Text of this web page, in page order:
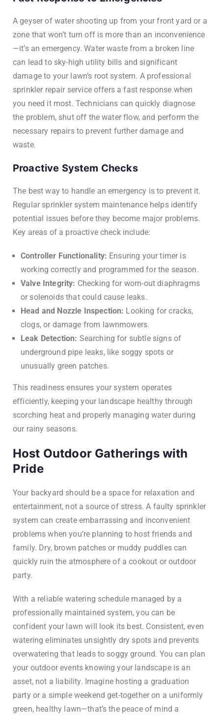
A geyser of water shooting up from your front yard or a
zone that won’t turn off is more than an inconvenience
—it’s an emergency. Water waste from a broken line
can lead to sky-high utility bills and significant
damage to your lawn’s root system. A professional
sprinkler repair service offers a fast response when
you need it most. Technicians can quickly diagnose
the problem, shut off the water flow, and perform the
necessary repairs to prevent further damage and
waste.
Proactive System Checks
The best way to handle an emergency is to prevent it.
Regular sprinkler system maintenance helps identify
potential issues before they become major problems.
Key areas of a proactive check include:
Controller Functionality: Ensuring your timer is
working correctly and programmed for the season.
Valve Integrity: Checking for worn-out diaphragms
or solenoids that could cause leaks.
Head and Nozzle Inspection: Looking for cracks,
clogs, or damage from lawnmowers.
Leak Detection: Searching for subtle signs of
underground pipe leaks, like soggy spots or
unusually green patches.
This readiness ensures your system operates
efficiently, keeping your landscape healthy through
scorching heat and properly managing water during
our rainy seasons.
Host Outdoor Gatherings with
Pride
Your backyard should be a space for relaxation and
entertainment, not a source of stress. A faulty sprinkler
system can create embarrassing and inconvenient
problems when you’re planning to host friends and
family. Dry, brown patches or muddy puddles can
quickly ruin the atmosphere of a cookout or outdoor
party.
With a reliable watering schedule managed by a
professionally maintained system, you can be
confident your lawn will look its best. Consistent, even
watering eliminates unsightly dry spots and prevents
overwatering that leads to soggy ground. You can plan
your outdoor events knowing your landscape is an
asset, not a liability. Imagine hosting a graduation
party or a simple weekend get-together on a uniformly
green, healthy lawn—that’s the peace of mind a